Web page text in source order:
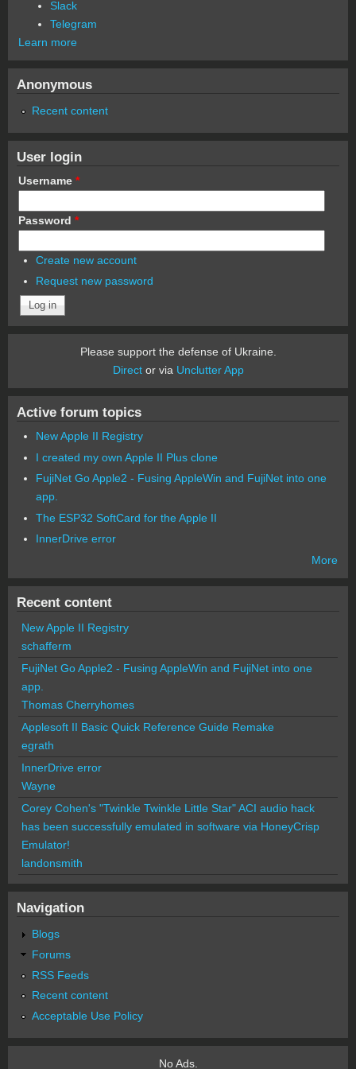
Slack
Telegram
Learn more
Anonymous
Recent content
User login
Username *
Password *
Create new account
Request new password
Please support the defense of Ukraine.
Director via Unclutter App
Active forum topics
New Apple II Registry
I created my own Apple II Plus clone
FujiNet Go Apple2 - Fusing AppleWin and FujiNet into one
app.
The ESP32 SoftCard for the Apple II
InnerDrive error
More
Recent content
New Apple II Registry
schafferm
FujiNet Go Apple2 - Fusing AppleWin and FujiNet into one
app.
Thomas Cherryhomes
Applesoft II Basic Quick Reference Guide Remake
egrath
InnerDrive error
Wayne
Corey Cohen's "Twinkle Twinkle Little Star" ACI audio hack
has been successfully emulated in software via HoneyCrisp
Emulator!
landonsmith
Navigation
Blogs
Forums
RSS Feeds
Recent content
Acceptable Use Policy
No Ads.